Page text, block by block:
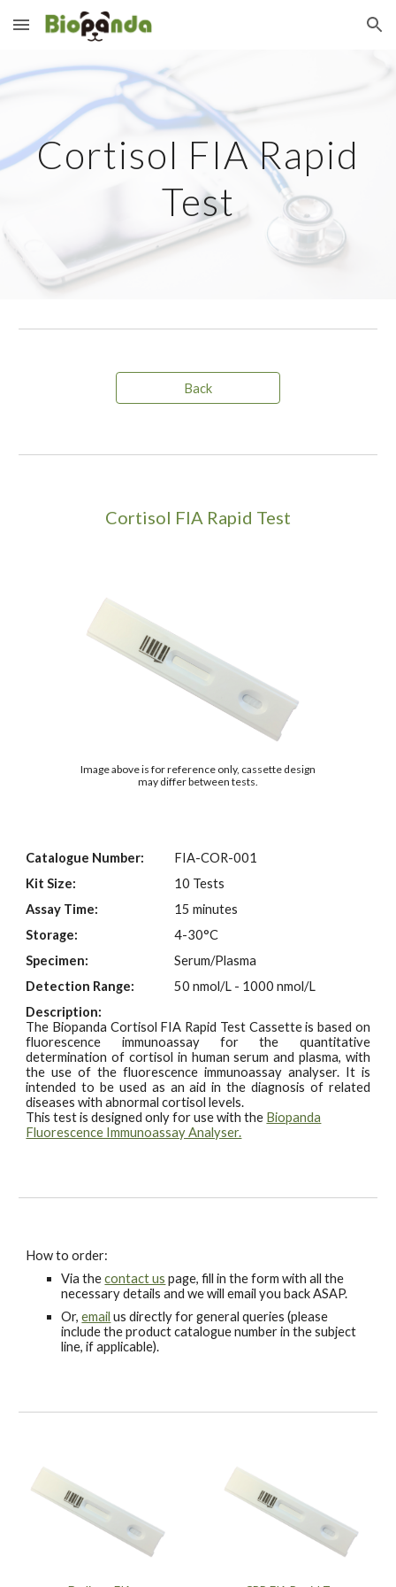
Skip to main content Skip to navigation
Cortisol FIA Rapid
Test
Back
Cortisol FIA Rapid Test
Image above is for reference only, cassette design
may differ between tests.
Catalogue Number: FIA-COR-001
Kit Size:
10 Tests
Assay Time:
15 minutes
Storage:
4-30°C
Specimen:
Serum/Plasma
Detection Range:
50 nmol/L - 1000 nmol/L
Description:
The Biopanda Cortisol FIA Rapid Test Cassette is based on
fluorescence immunoassay for the quantitative
determination of cortisol in human serum and plasma, with
the use of the fluorescence immunoassay analyser. It is
intended to be used as an aid in the diagnosis of related
diseases with abnormal cortisol levels.
This test is designed only for use with the Biopanda
Fluorescence Immunoassay Analyser.
How to order:
Via thecontact us page, fill in the form with all the
necessary details and we will email you back ASAP.
Or,email us directly for general queries (please
include the product catalogue number in the subject
line, if applicable).